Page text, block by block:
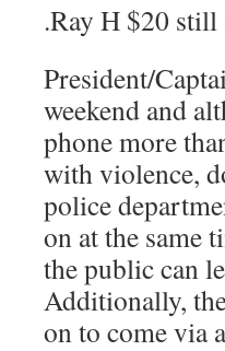
.Ray H $20 still
President/
weekend and
phone more
with violence,
police
on at the same
the public can
Additionally,
on to come via